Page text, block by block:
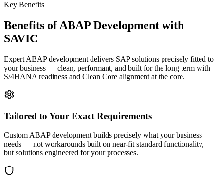
Key Benefits
Benefits of ABAP Development with
SAVIC
Expert ABAP development delivers SAP solutions precisely fitted to
your business — clean, performant, and built for the long term with
S/4HANA readiness and Clean Core alignment at the core.
Tailored to Your Exact Requirements
Custom ABAP development builds precisely what your business
needs — not workarounds built on near-fit standard functionality,
but solutions engineered for your processes.